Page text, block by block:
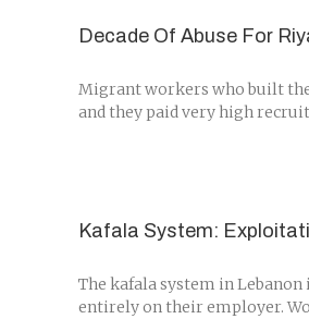
Decade Of Abuse For
Migrant workers who built the
and they paid very high
Kafala System:
The kafala system in
entirely on their employer.